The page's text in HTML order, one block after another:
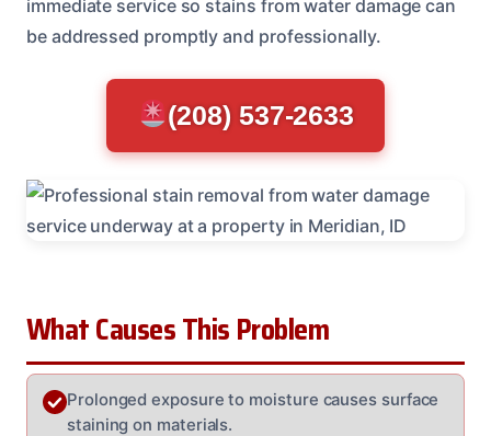
immediate service so stains from water damage can
be addressed promptly and professionally.
(208) 537-2633
What Causes This Problem
Prolonged exposure to moisture causes surface
staining on materials.